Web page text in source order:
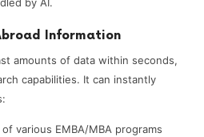
by AI.
Information
amounts of data within seconds,
capabilities. It can instantly
various EMBA/MBA programs